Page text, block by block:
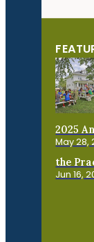
2025
May 28,
the
Jun 16,